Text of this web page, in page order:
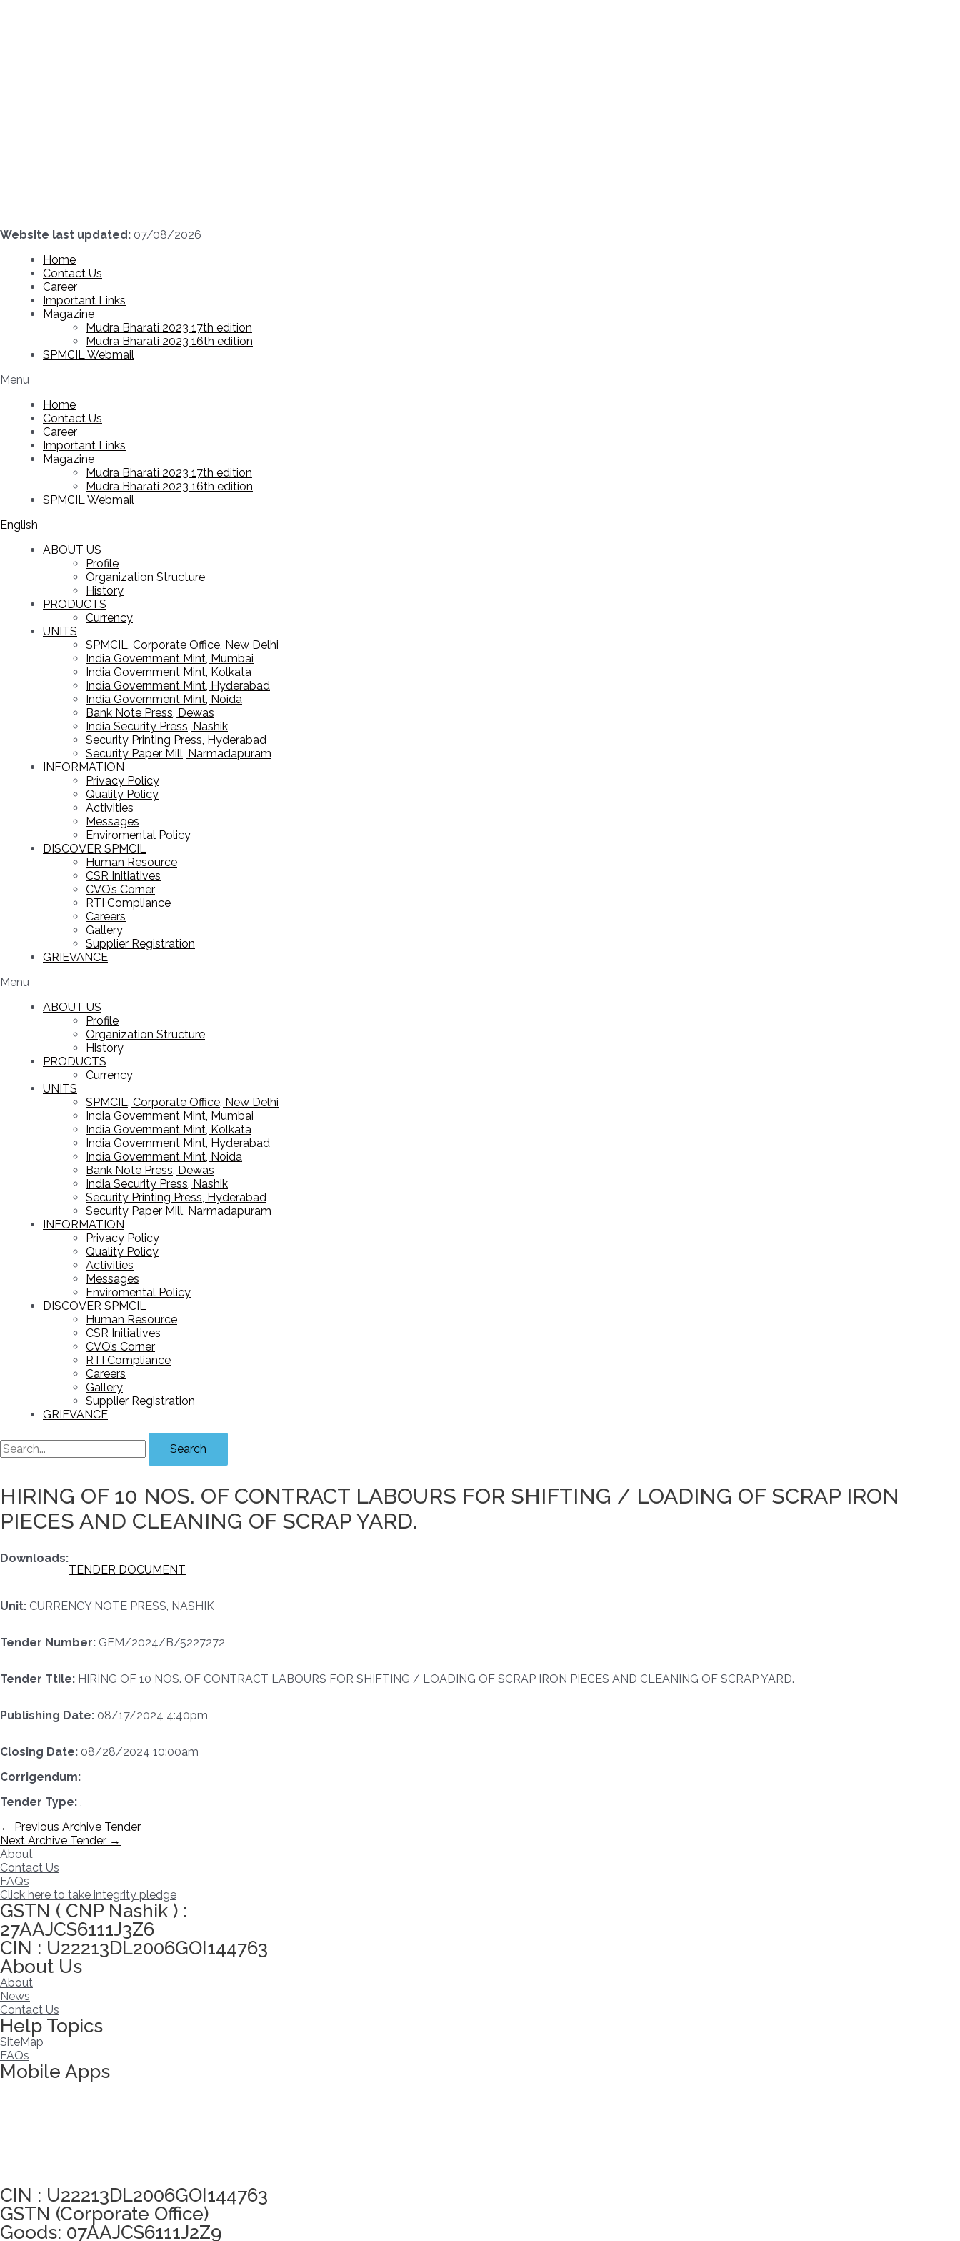
Website last updated: 07/08/2026
Home
Contact Us
Career
Important Links
Magazine
Mudra Bharati 2023 17th edition
Mudra Bharati 2023 16th edition
SPMCIL Webmail
Menu
Home
Contact Us
Career
Important Links
Magazine
Mudra Bharati 2023 17th edition
Mudra Bharati 2023 16th edition
SPMCIL Webmail
English
ABOUT US
Profile
Organization Structure
History
PRODUCTS
Currency
UNITS
SPMCIL, Corporate Office, New Delhi
India Government Mint, Mumbai
India Government Mint, Kolkata
India Government Mint, Hyderabad
India Government Mint, Noida
Bank Note Press, Dewas
India Security Press, Nashik
Security Printing Press, Hyderabad
Security Paper Mill, Narmadapuram
INFORMATION
Privacy Policy
Quality Policy
Activities
Messages
Enviromental Policy
DISCOVER SPMCIL
Human Resource
CSR Initiatives
CVO’s Corner
RTI Compliance
Careers
Gallery
Supplier Registration
GRIEVANCE
Menu
ABOUT US
Profile
Organization Structure
History
PRODUCTS
Currency
UNITS
SPMCIL, Corporate Office, New Delhi
India Government Mint, Mumbai
India Government Mint, Kolkata
India Government Mint, Hyderabad
India Government Mint, Noida
Bank Note Press, Dewas
India Security Press, Nashik
Security Printing Press, Hyderabad
Security Paper Mill, Narmadapuram
INFORMATION
Privacy Policy
Quality Policy
Activities
Messages
Enviromental Policy
DISCOVER SPMCIL
Human Resource
CSR Initiatives
CVO’s Corner
RTI Compliance
Careers
Gallery
Supplier Registration
GRIEVANCE
Search
HIRING OF 10 NOS. OF CONTRACT LABOURS FOR SHIFTING / LOADING OF SCRAP IRON
PIECES AND CLEANING OF SCRAP YARD.
Downloads:
TENDER DOCUMENT
Unit: CURRENCY NOTE PRESS, NASHIK
Tender Number: GEM/2024/B/5227272
Tender Ttile: HIRING OF 10 NOS. OF CONTRACT LABOURS FOR SHIFTING / LOADING OF SCRAP IRON PIECES AND CLEANING OF SCRAP YARD.
Publishing Date: 08/17/2024 4:40pm
Closing Date: 08/28/2024 10:00am
Corrigendum:
Tender Type:
Post
navigation
← Previous Archive Tender
Next Archive Tender →
About
Contact Us
FAQs
Click here to take integrity pledge
GSTN ( CNP Nashik ) :
27AAJCS6111J3Z6
CIN : U22213DL2006GOI144763
About Us
About
News
Contact Us
Help Topics
SiteMap
FAQs
Mobile Apps
CIN : U22213DL2006GOI144763
GSTN (Corporate Office)
Goods: 07AAJCS6111J2Z9